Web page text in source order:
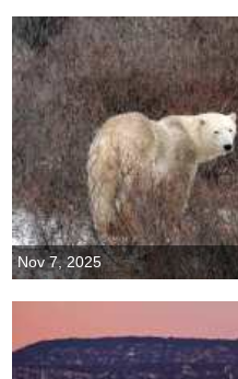
Nov 7, 2025